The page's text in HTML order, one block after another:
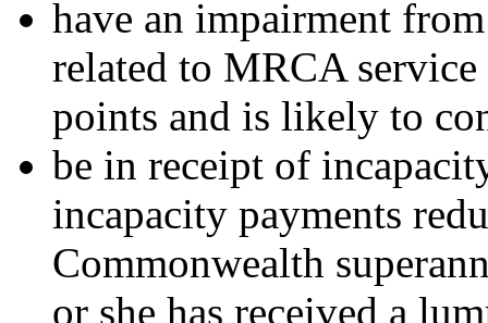
have an impairment
related to MRCA service
points and is likely to
be in receipt of
incapacity payments
Commonwealth
or she has received a